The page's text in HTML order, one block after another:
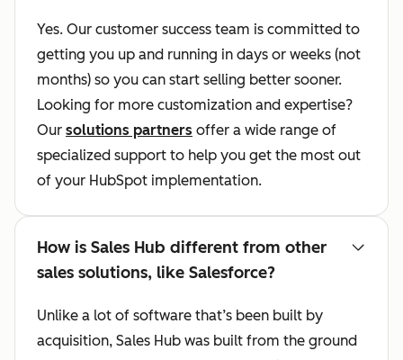
Yes. Our customer success team is committed to
getting you up and running in days or weeks (not
months) so you can start selling better sooner.
Looking for more customization and expertise?
Our solutions partners offer a wide range of
specialized support to help you get the most out
of your HubSpot implementation.
How is Sales Hub different from other
sales solutions, like Salesforce?
Unlike a lot of software that’s been built by
acquisition, Sales Hub was built from the ground